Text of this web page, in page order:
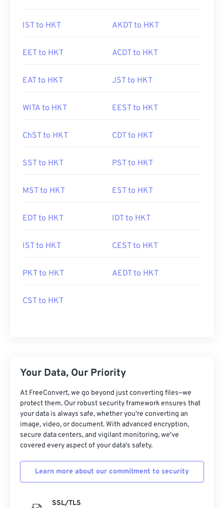
IST to HKT AKDT to HKT
EET to HKT ACDT to HKT
EAT to HKT JST to HKT
WITA to HKT EEST to HKT
ChST to HKT CDT to HKT
SST to HKT PST to HKT
MST to HKT EST to HKT
EDT to HKT IDT to HKT
IST to HKT CEST to HKT
PKT to HKT AEDT to HKT
CST to HKT
Your Data, Our Priority
At FreeConvert, we go beyond just converting files—we
protect them. Our robust security framework ensures that
your data is always safe, whether you're converting an
image, video, or document. With advanced encryption,
secure data centers, and vigilant monitoring, we've
covered every aspect of your data's safety.
Learn more about our commitment to security
SSL/TLS